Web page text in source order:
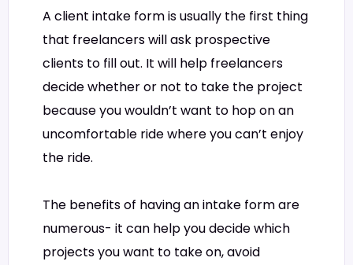
A client intake form is usually the first thing
that freelancers will ask prospective
clients to fill out. It will help freelancers
decide whether or not to take the project
because you wouldn’t want to hop on an
uncomfortable ride where you can’t enjoy
the ride.
The benefits of having an intake form are
numerous- it can help you decide which
projects you want to take on, avoid